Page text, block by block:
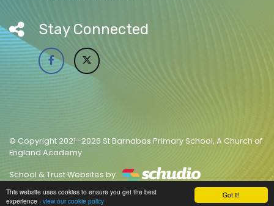
Got it!
This website uses cookies to ensure you get the best
experience - view our cookie policy
Stay Connected
© Copyright 2021–2026 St Barnabas Primary School, A Church of
England Academy
School & Trust Websites by